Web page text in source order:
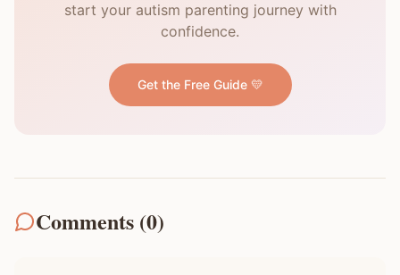
start your autism parenting journey with
confidence.
Get the Free Guide 💛
Comments (0)